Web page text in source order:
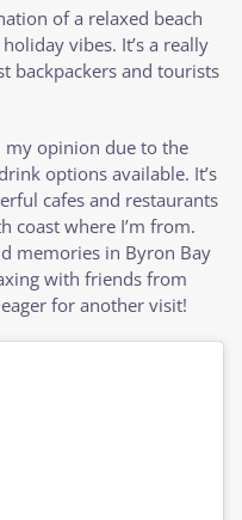
of a relaxed beach
vibes. It’s a really
backpackers and tourists
my opinion due to the
options available. It’s
cafes and restaurants
coast where I’m from.
memories in Byron Bay
with friends from
for another visit!